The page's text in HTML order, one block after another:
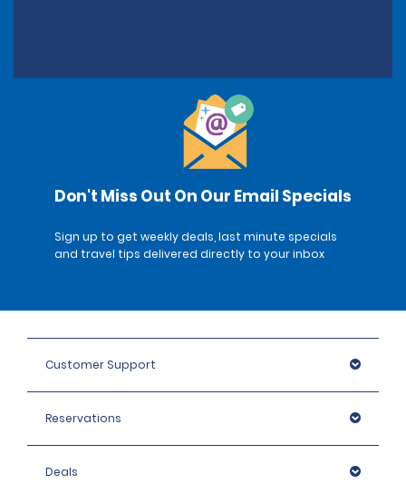
Don't Miss Out On Our Email Specials
Sign up to get weekly deals, last minute specials
and travel tips delivered directly to your inbox
Customer Support
Reservations
Deals